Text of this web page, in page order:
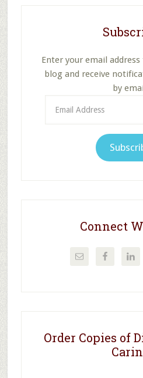
Enter your email
blog and receive
by
Address
Connect
Order Copies of